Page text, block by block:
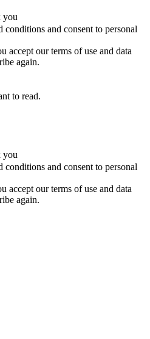
you
conditions and consent to personal
accept our terms of use and data
again.
to read.
you
conditions and consent to personal
accept our terms of use and data
again.